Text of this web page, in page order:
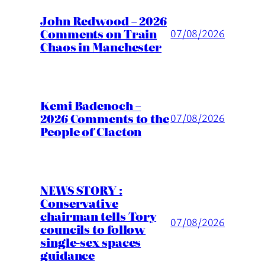
John Redwood – 2026
Comments on Train
Chaos in Manchester
07/08/2026
Kemi Badenoch –
2026 Comments to the
People of Clacton
07/08/2026
NEWS STORY :
Conservative
chairman tells Tory
councils to follow
single-sex spaces
guidance
07/08/2026